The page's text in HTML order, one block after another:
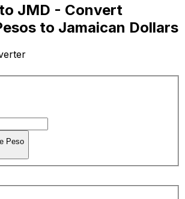
JMD - Convert
to Jamaican Dollars
Peso